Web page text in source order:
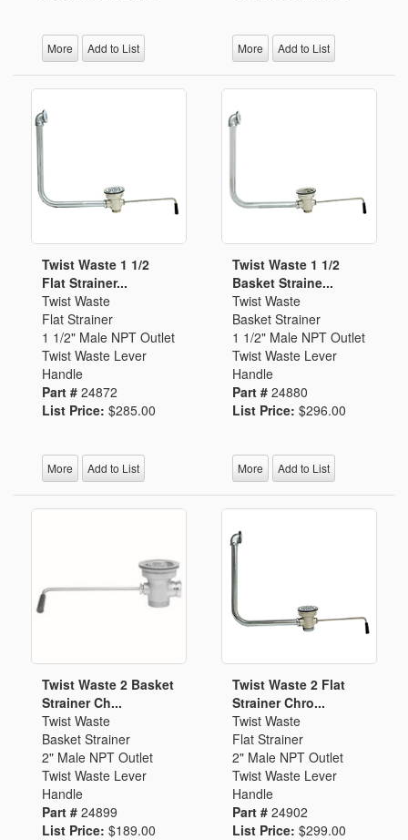
More Add to List More Add to List
Twist Waste 1 1/2
Flat Strainer...
Twist Waste
Flat Strainer
1 1/2" Male NPT Outlet
Twist Waste Lever
Handle
Part # 24872
List Price: $285.00
More Add to List
Twist Waste 1 1/2
Basket Straine...
Twist Waste
Basket Strainer
1 1/2" Male NPT Outlet
Twist Waste Lever
Handle
Part # 24880
List Price: $296.00
More Add to List
Twist Waste 2 Basket
Strainer Ch...
Twist Waste
Basket Strainer
2" Male NPT Outlet
Twist Waste Lever
Handle
Part # 24899
List Price: $189.00
Twist Waste 2 Flat
Strainer Chro...
Twist Waste
Flat Strainer
2" Male NPT Outlet
Twist Waste Lever
Handle
Part # 24902
List Price: $299.00